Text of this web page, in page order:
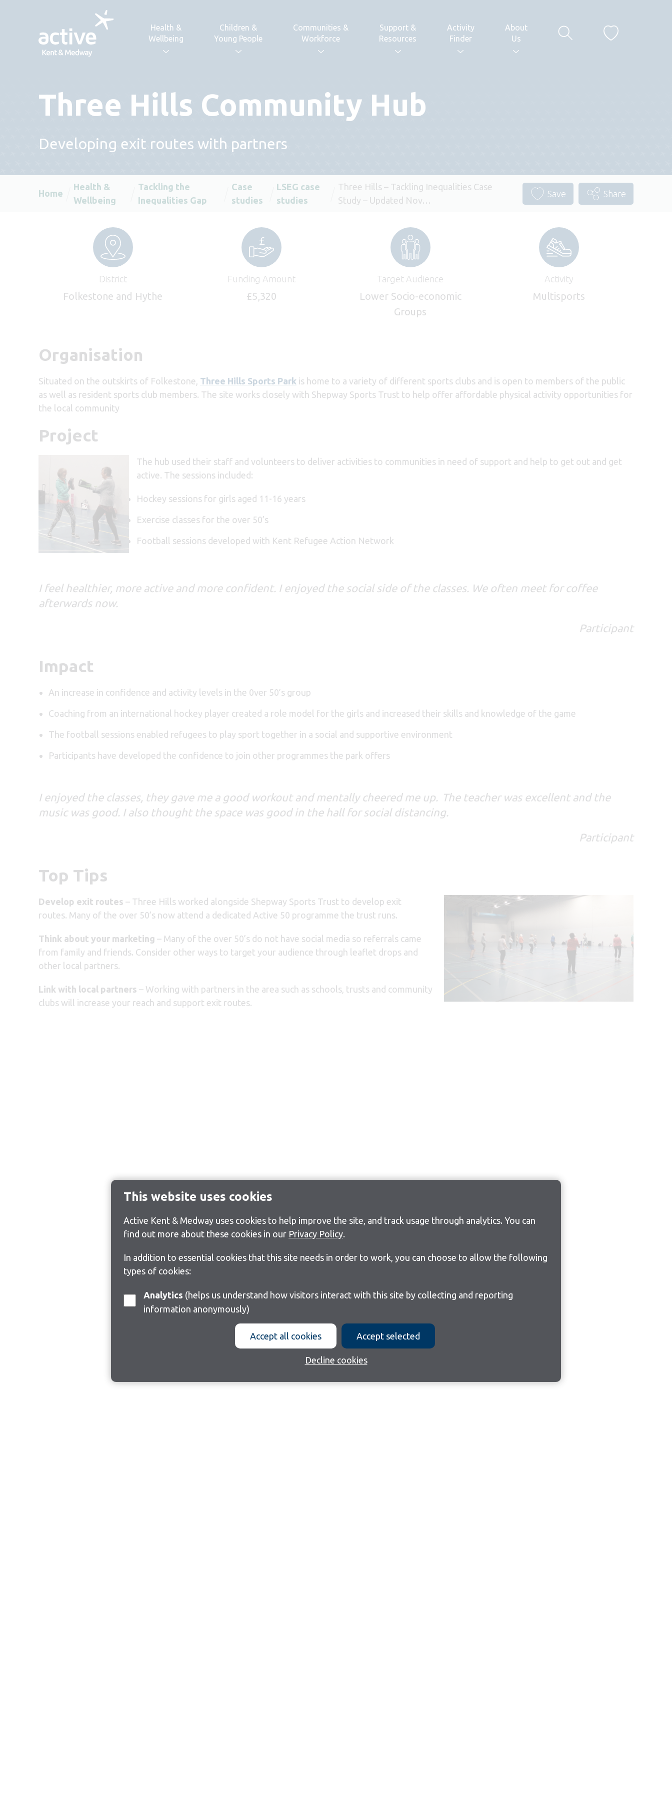
This website uses cookies
Active Kent & Medway uses cookies to help improve the site, and track usage through analytics. You can
find out more about these cookies in our Privacy Policy.
In addition to essential cookies that this site needs in order to work, you can choose to allow the following
types of cookies:
Analytics
information anonymously)
Accept all cookies Accept selected
Decline cookies
Health &
Wellbeing
Children &
Young People
Communities &
Workforce
Support &
Resources
Activity
Finder
About
Us
Three Hills Community Hub
Developing exit routes with partners
Home
Health &
Wellbeing
Tackling the
Inequalities Gap
Case
studies
LSEG case
studies
Three Hills – Tackling Inequalities Case
Study – Updated Nov…
Save Share
District
Folkestone and Hythe
Funding Amount
£5,320
Target Audience
Lower Socio-economic
Groups
Activity
Multisports
Organisation
Situated on the outskirts of Folkestone, Three Hills Sports Park is home to a variety of different sports clubs and is open to members of the public
as well as resident sports club members. The site works closely with Shepway Sports Trust to help offer affordable physical activity opportunities for
the local community
Project
The hub used their staff and volunteers to deliver activities to communities in need of support and help to get out and get
active. The sessions included:
Hockey sessions for girls aged 11-16 years
Exercise classes for the over 50’s
Football sessions developed with Kent Refugee Action Network
I feel healthier, more active and more confident. I enjoyed the social side of the classes. We often meet for coffee
afterwards now.
Participant
Impact
An increase in confidence and activity levels in the 0ver 50’s group
Coaching from an international hockey player created a role model for the girls and increased their skills and knowledge of the game
The football sessions enabled refugees to play sport together in a social and supportive environment
Participants have developed the confidence to join other programmes the park offers
I enjoyed the classes, they gave me a good workout and mentally cheered me up. The teacher was excellent and the
music was good. I also thought the space was good in the hall for social distancing.
Participant
Top Tips
Develop exit routes – Three Hills worked alongside Shepway Sports Trust to develop exit
routes. Many of the over 50’s now attend a dedicated Active 50 programme the trust runs.
Think about your marketing – Many of the over 50’s do not have social media so referrals came
from family and friends. Consider other ways to target your audience through leaflet drops and
other local partners.
Link with local partners – Working with partners in the area such as schools, trusts and community
clubs will increase your reach and support exit routes.